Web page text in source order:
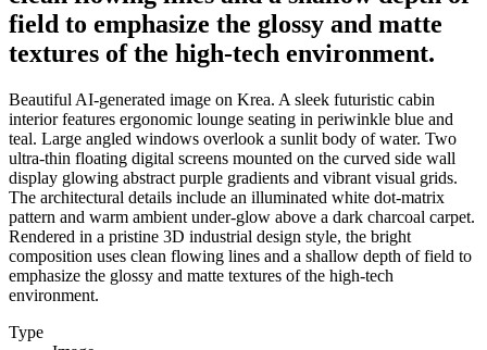
field to emphasize the glossy and matte
textures of the high-tech environment.
Beautiful AI-generated image on Krea. A sleek futuristic cabin
interior features ergonomic lounge seating in periwinkle blue and
teal. Large angled windows overlook a sunlit body of water. Two
ultra-thin floating digital screens mounted on the curved side wall
display glowing abstract purple gradients and vibrant visual grids.
The architectural details include an illuminated white dot-matrix
pattern and warm ambient under-glow above a dark charcoal carpet.
Rendered in a pristine 3D industrial design style, the bright
composition uses clean flowing lines and a shallow depth of field to
emphasize the glossy and matte textures of the high-tech
environment.
Type